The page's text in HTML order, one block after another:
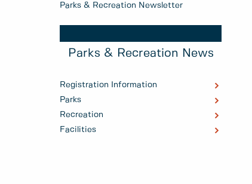
Parks & Recreation Newsletter
Parks & Recreation News
Registration Information
Parks
Recreation
Facilities